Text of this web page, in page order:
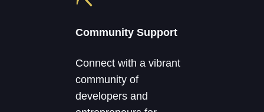
Community Support
Connect with a vibrant
community of
developers and